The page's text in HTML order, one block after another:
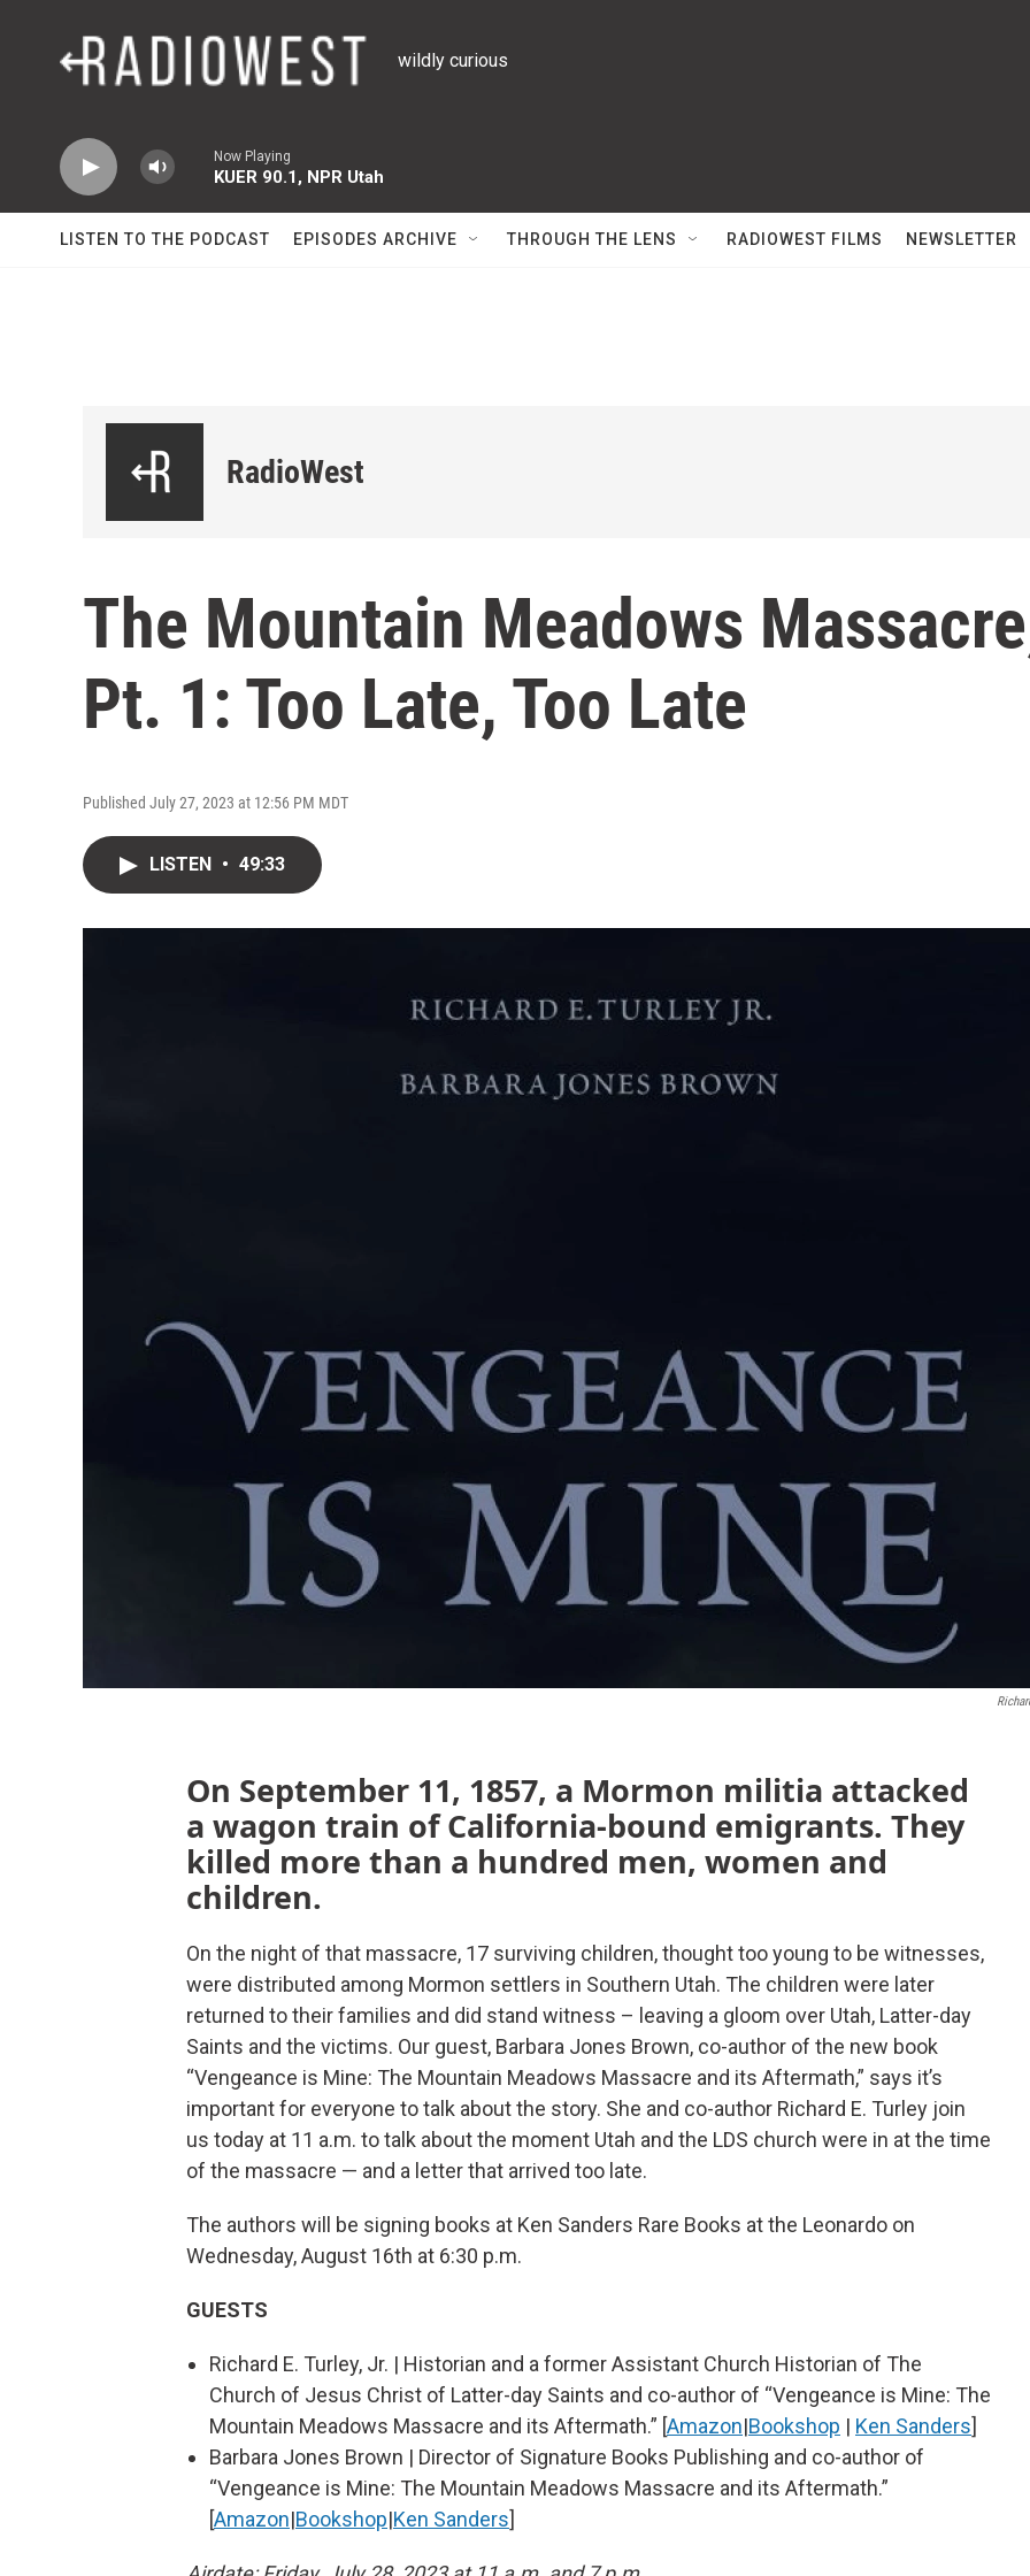
wildly curious
Now Playing
KUER 90.1, NPR Utah
LISTEN TO THE PODCAST EPISODES ARCHIVE THROUGH THE LENS RADIOWEST FILMS NEWSLETTER
RadioWest
The Mountain Meadows
Pt. 1: Too Late, Too Late
Published July 27, 2023 at 12:56 PM MDT
LISTEN • 49:33
On September 11, 1857, a Mormon militia attacked
a wagon train of California-bound emigrants. They
killed more than a hundred men, women and
children.
On the night of that massacre, 17 surviving children, thought too young to be witnesses,
were distributed among Mormon settlers in Southern Utah. The children were later
returned to their families and did stand witness – leaving a gloom over Utah, Latter-day
Saints and the victims. Our guest, Barbara Jones Brown, co-author of the new book
“Vengeance is Mine: The Mountain Meadows Massacre and its Aftermath,” says it’s
important for everyone to talk about the story. She and co-author Richard E. Turley join
us today at 11 a.m. to talk about the moment Utah and the LDS church were in at the time
of the massacre — and a letter that arrived too late.
The authors will be signing books at Ken Sanders Rare Books at the Leonardo on
Wednesday, August 16th at 6:30 p.m.
GUESTS
Richard E. Turley, Jr. | Historian and a former Assistant Church Historian of The
Church of Jesus Christ of Latter-day Saints and co-author of “Vengeance is Mine: The
Mountain Meadows Massacre and its Aftermath.” [Amazon|Bookshop | Ken Sanders]
Barbara Jones Brown | Director of Signature Books Publishing and co-author of
“Vengeance is Mine: The Mountain Meadows Massacre and its Aftermath.”
[Amazon|Bookshop|Ken Sanders]